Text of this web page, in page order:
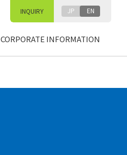
INQUIRY JP EN
CORPORATE INFORMATION